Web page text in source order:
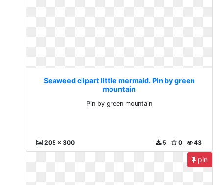
Seaweed clipart little mermaid. Pin by green
mountain
Pin by green mountain
205 x 300 43
0
5
pin